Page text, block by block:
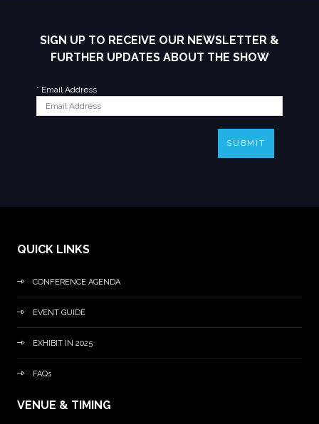
SIGN UP TO RECEIVE OUR NEWSLETTER &
FURTHER UPDATES ABOUT THE SHOW
* Email Address
SUBMIT
QUICK LINKS
CONFERENCE AGENDA
EVENT GUIDE
EXHIBIT IN 2025
FAQs
VENUE & TIMING